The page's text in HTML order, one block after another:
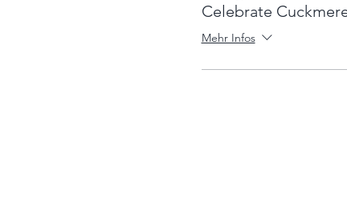
Celebrate
Mehr Infos